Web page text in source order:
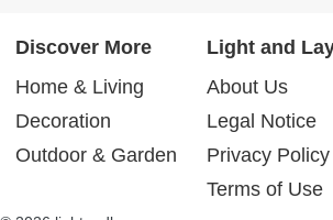
Discover More
Home & Living
Decoration
Outdoor & Garden
Light and
About Us
Legal Notice
Privacy Policy
Terms of Use